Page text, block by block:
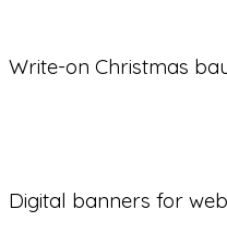
Write-on Christmas
Digital banners for